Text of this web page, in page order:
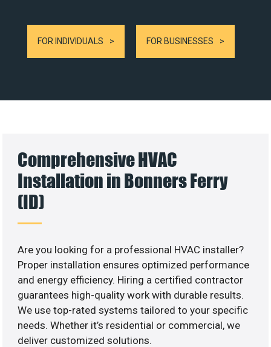
FOR INDIVIDUALS FOR BUSINESSES
Comprehensive HVAC
Installation in Bonners Ferry
(ID)
Are you looking for a professional HVAC installer?
Proper installation ensures optimized performance
and energy efficiency. Hiring a certified contractor
guarantees high-quality work with durable results.
We use top-rated systems tailored to your specific
needs. Whether it’s residential or commercial, we
deliver customized solutions.